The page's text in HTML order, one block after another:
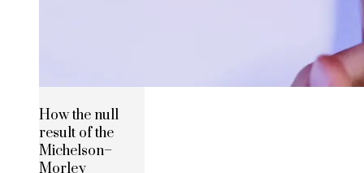
How the null
result of the
Michelson–
Morley